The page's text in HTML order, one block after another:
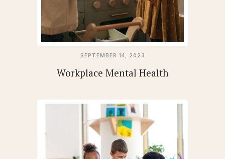
SEPTEMBER 14, 2023
Workplace Mental Health